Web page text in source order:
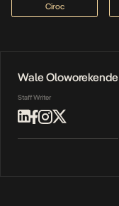
Ciroc
Wale Oloworekende
Staff Writer